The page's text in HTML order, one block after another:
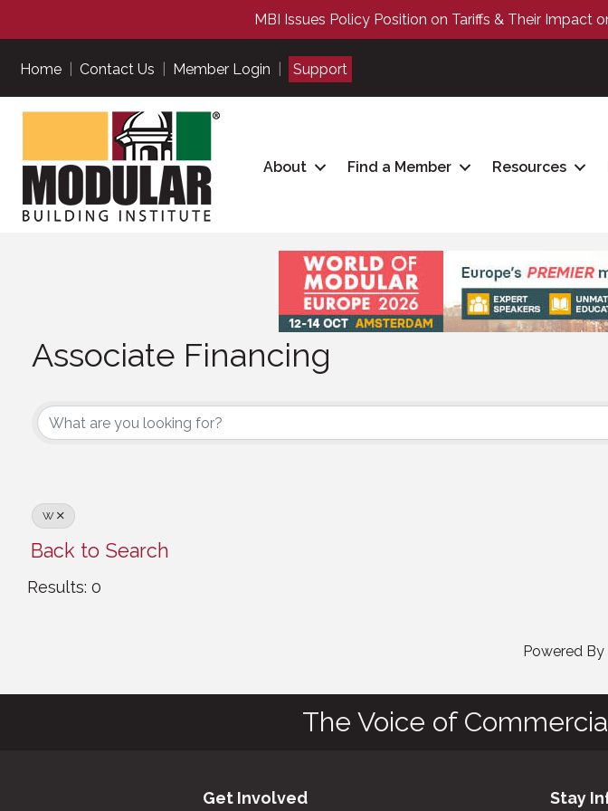
MBI Issues Policy Position on Tariffs & Their Impact
Home Contact Us Member Login Support
About Find a Member Resources
Associate Financing
W
Back to Search
Results: 0
Powered By
The Voice of
Get Involved Stay